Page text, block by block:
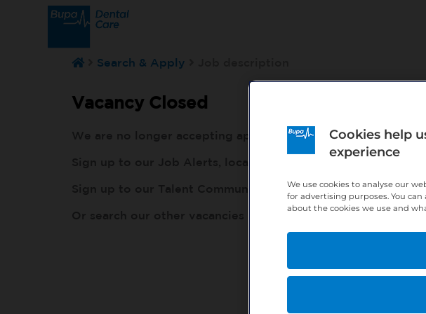
Search & Apply
Vacancy Closed
We are no longer accepting applications for this position -
http://bit.ly/
Sign up to our Talent Community, so our recruiters know
http://bit.ly/2VnCpxA
Cookies help
experience
We use cookies to analyse our
for advertising purposes. You
about the cookies we use and